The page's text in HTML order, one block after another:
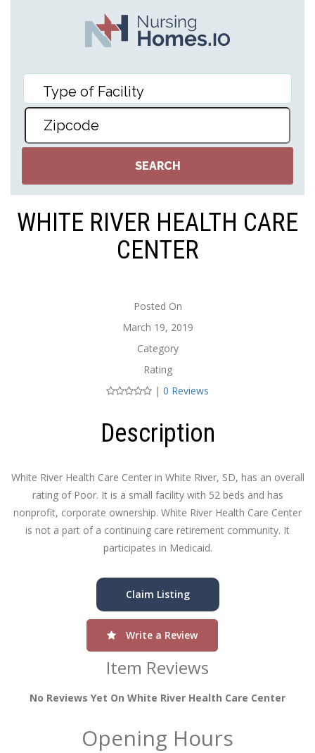
WHITE RIVER HEALTH CARE
CENTER
Posted On
March 19, 2019
Category
Rating
| 0 Reviews
Description
White River Health Care Center in White River, SD, has an overall
rating of Poor. It is a small facility with 52 beds and has
nonprofit, corporate ownership. White River Health Care Center
is not a part of a continuing care retirement community. It
participates in Medicaid.
Claim Listing
Write a Review
Item Reviews
No Reviews Yet On White River Health Care Center
Opening Hours